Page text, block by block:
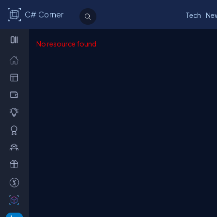
C# Corner Tech
No resource found